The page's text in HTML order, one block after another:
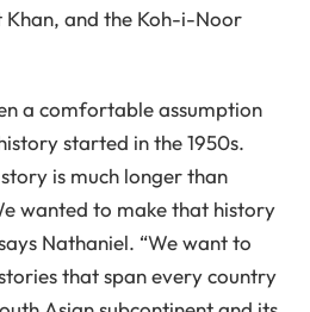
and the Koh-i-Noor
a comfortable assumption
started in the 1950s.
is much longer than
wanted to make that history
Nathaniel. “We want to
that span every country